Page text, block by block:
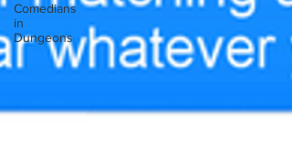
Comedians
in
Dungeons